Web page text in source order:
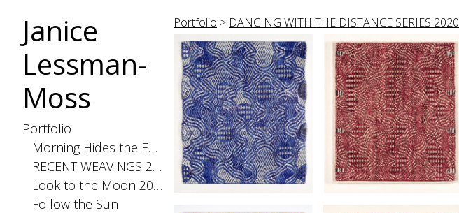
Janice
Lessman-
Moss
Portfolio
Morning Hides the Evening Stars, 2026
RECENT WEAVINGS 2020-2025
Look to the Moon 2025
Follow the Sun
Portfolio > DANCING WITH THE DISTANCE SERIES 2020